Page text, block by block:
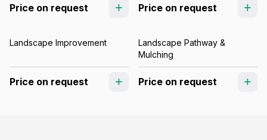
Price on request Price on request
Landscape Improvement
Price on request
Landscape Pathway &
Mulching
Price on request